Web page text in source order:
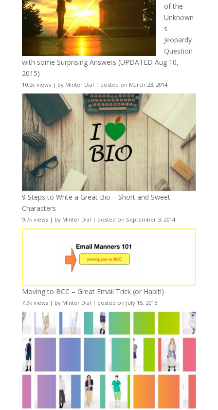
of the
Unknown
s
Jeopardy
Question
with some Surprising Answers (UPDATED Aug 10,
2015)
10.2k views| by Minter Dial | posted on March 23, 2014
9 Steps to Write a Great Bio – Short and Sweet
Characters
9.7k views| by Minter Dial | posted on September 3, 2014
Moving to BCC – Great Email Trick (or Habit!)
7.9k views| by Minter Dial | posted on July 15, 2013